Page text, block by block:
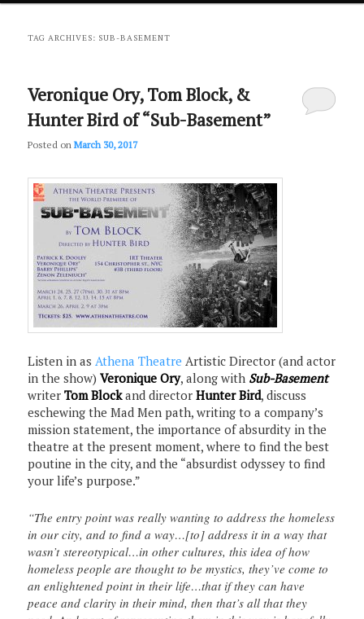
primary
secondary
TAG ARCHIVES: SUB-BASEMENT
Veronique Ory, Tom Block, &
Hunter Bird of “Sub-Basement”
Posted onMarch 30, 2017
Listen in asAthena Theatre Artistic Director (and actor
in the show)Veronique Ory, along with Sub-Basement
writerTom Blockand directorHunter Bird, discuss
eschewing the Mad Men path, writing to a company’s
mission statement, the importance of absurdity in the
theatre at the present moment, where to find the best
poutine in the city, and the “absurdist odyssey to find
your life’s purpose.”
“The entry point was really wanting to address the homeless
in our city, and to find a way…[to] address it in a way that
wasn’t stereotypical…in other cultures, this idea of how
homeless people are thought to be mystics, they’ve come to
an enlightened point in their life…that if they can have
peace and clarity in their mind, then that’s all that they